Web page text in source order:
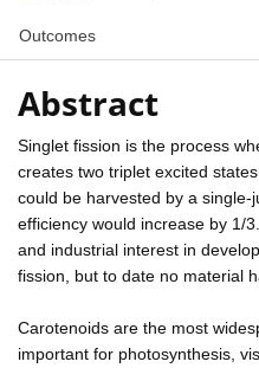
Outcomes
Abstract
Singlet fission is the process
creates two triplet excited
could be harvested by a
efficiency would increase by 1/
and industrial interest in
fission, but to date no material
Carotenoids are the most
important for photosynthesis,